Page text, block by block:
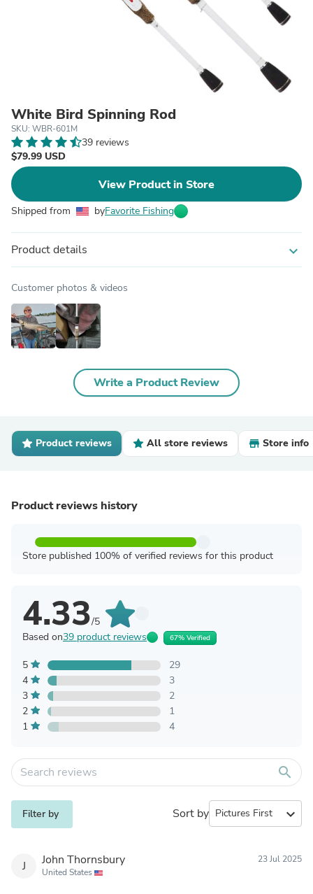
White Bird Spinning Rod
SKU: WBR-601M
39 reviews
$79.99 USD
View Product in Store
Shipped from byFavorite Fishing
Product details expand_more
Customer photos & videos
Write a Product Review
Product reviews All store reviews Store info
Product reviews history
Store published 100% of verified reviews for this product
4.33/5
Based on39 product reviews 67% Verified
5
29
4
3
3
2
2
1
1
4
search
Filter by Sort by expand_more
J John Thornsbury
United States
23 Jul 2025